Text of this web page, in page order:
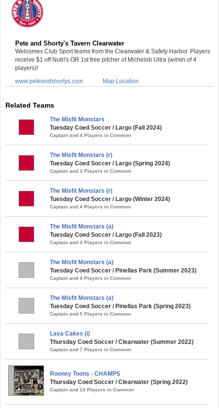
Pete and Shorty's Tavern Clearwater
Welcomes Club Sport teams from the Clearwater & Safety Harbor. Players
receive $1 off Nutrl's OR 1st free pitcher of Michelob Ultra (w/min of 4
players)!
www.peteandshortys.com
Map Location
Related Teams
The Misfit Monstars
Tuesday Coed Soccer / Largo (Fall 2024)
Captain and 4 Players in Common
The Misfit Monstars (r)
Tuesday Coed Soccer / Largo (Spring 2024)
Captain and 3 Players in Common
The Misfit Monstars (r)
Tuesday Coed Soccer / Largo (Winter 2024)
Captain and 4 Players in Common
The Misfit Monstars (a)
Tuesday Coed Soccer / Largo (Fall 2023)
Captain and 4 Players in Common
The Misfit Monstars (a)
Tuesday Coed Soccer / Pinellas Park (Summer 2023)
Captain and 4 Players in Common
The Misfit Monstars (a)
Tuesday Coed Soccer / Pinellas Park (Spring 2023)
Captain and 5 Players in Common
Lava Cakes (i)
Thursday Coed Soccer / Clearwater (Summer 2022)
Captain and 7 Players in Common
Rooney Toons - CHAMPS
Thursday Coed Soccer / Clearwater (Spring 2022)
Captain and 10 Players in Common